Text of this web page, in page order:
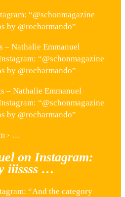
“@schonmagazine
by @rocharmando”
– Nathalie Emmanuel
“@schonmagazine
by @rocharmando”
– Nathalie Emmanuel
“@schonmagazine
by @rocharmando”
› …
on Instagram:
iiissss …
“And the category